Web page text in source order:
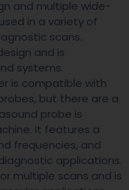
and multiple wide-
in a variety of
scans.
and is
systems.
is compatible with
but there are a
probe is
It features a
frequencies, and
applications.
multiple scans and is